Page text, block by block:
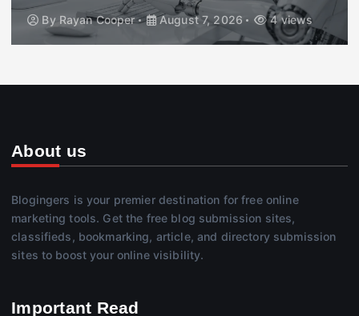
By Rayan Cooper August 7, 2026 4 views
About us
Blogingers is your premier destination for free online
marketing tools. Get the free blog submission sites,
classifieds, bookmarking, article, and directory submission
sites to boost your online visibility.
Important Read